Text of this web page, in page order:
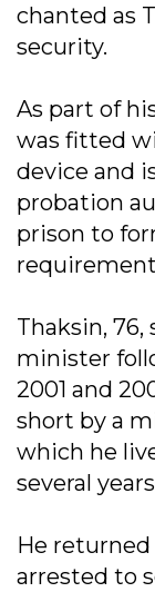
chanted as
security.
As part of
was fitted
device and
probation
prison to
Thaksin, 76,
minister
2001 and
short by a
which he
several
He returned
arrested to